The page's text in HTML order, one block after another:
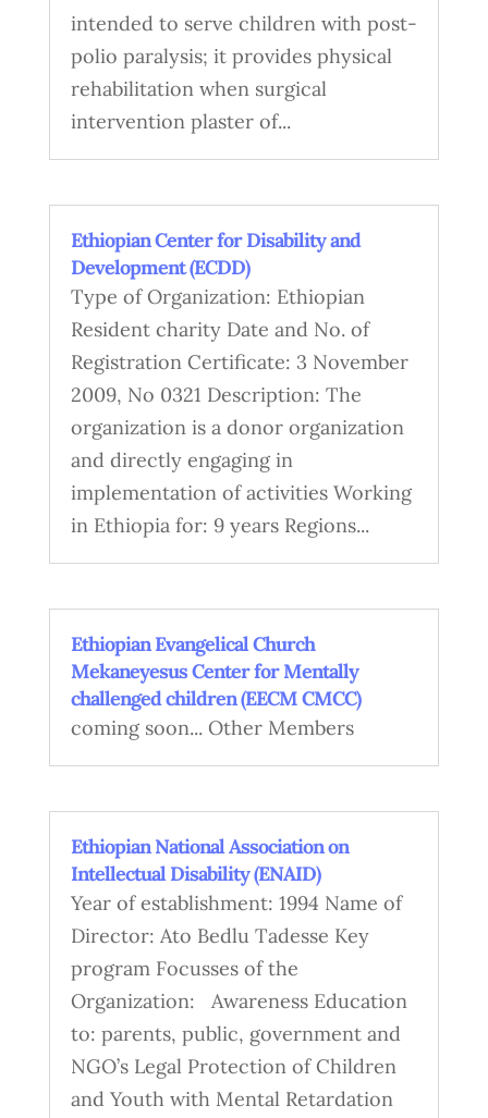
intended to serve children with post-
polio paralysis; it provides physical
rehabilitation when surgical
intervention plaster of...
Ethiopian Center for Disability and
Development (ECDD)
Type of Organization: Ethiopian
Resident charity Date and No. of
Registration Certificate: 3 November
2009, No 0321 Description: The
organization is a donor organization
and directly engaging in
implementation of activities Working
in Ethiopia for: 9 years Regions...
Ethiopian Evangelical Church
Mekaneyesus Center for Mentally
challenged children (EECM CMCC)
coming soon... Other Members
Ethiopian National Association on
Intellectual Disability (ENAID)
Year of establishment: 1994 Name of
Director: Ato Bedlu Tadesse Key
program Focusses of the
Organization: Awareness Education
to: parents, public, government and
NGO’s Legal Protection of Children
and Youth with Mental Retardation